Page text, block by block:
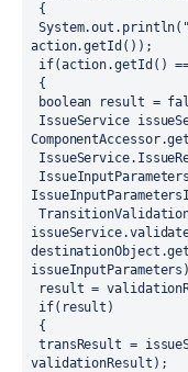
{
action.getId());
if(action.getId()
{
boolean result =
result =
if(result)
{
validationResult);